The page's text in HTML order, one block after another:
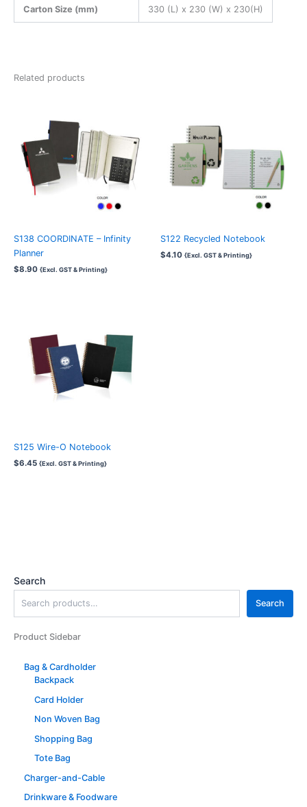
Search
Search
Product Sidebar
Bag & Cardholder
Backpack
Card Holder
Non Woven Bag
Shopping Bag
Tote Bag
Charger-and-Cable
Drinkware & Foodware
Carton Size (mm) 330 (L) x 230 (W) x 230(H)
Related products
S138 COORDINATE – Infinity
Planner
$8.90 {Excl. GST & Printing}
S122 Recycled Notebook
$4.10 {Excl. GST & Printing}
S125 Wire-O Notebook
$6.45 {Excl. GST & Printing}